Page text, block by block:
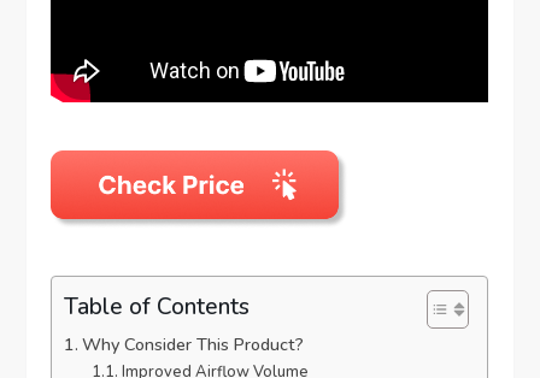
Table of Contents
Why Consider This Product?
Improved Airflow Volume